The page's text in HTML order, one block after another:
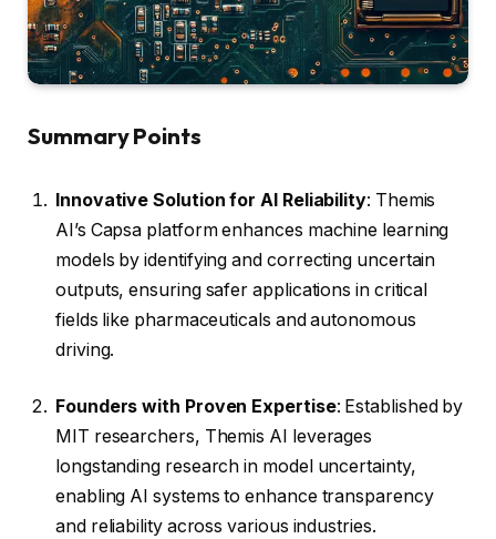
Summary Points
Innovative Solution for AI Reliability: Themis
AI’s Capsa platform enhances machine learning
models by identifying and correcting uncertain
outputs, ensuring safer applications in critical
fields like pharmaceuticals and autonomous
driving.
Founders with Proven Expertise: Established by
MIT researchers, Themis AI leverages
longstanding research in model uncertainty,
enabling AI systems to enhance transparency
and reliability across various industries.